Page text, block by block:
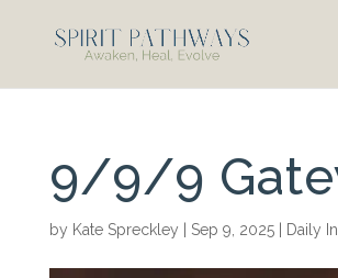
9/9/9
by Kate Spreckley Sep 9, 2025| Daily